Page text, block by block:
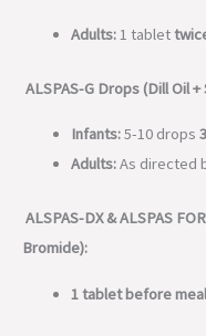
Adults:1 tablet
ALSPAS-G Drops (Dill Oil
Infants:5-10 drops
Adults:As directed
ALSPAS-DX & ALSPAS
Bromide):
1 tablet before